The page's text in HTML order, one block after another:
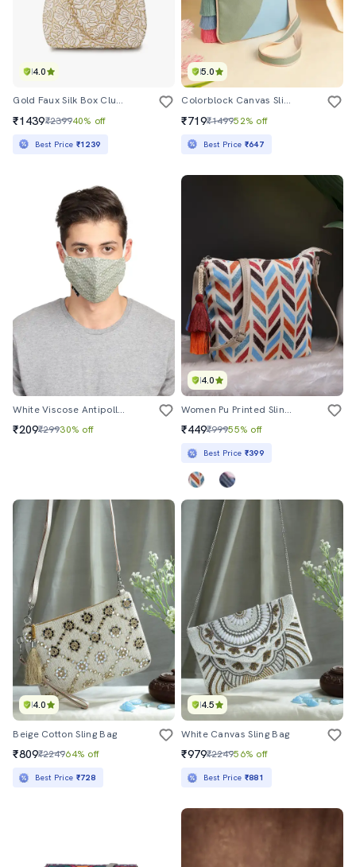
4.0
Gold Faux Silk Box Clutch
₹1439₹239940% off
Best Price ₹1239
5.0
Colorblock Canvas Sling Bag With Tassels
₹719₹149952% off
Best Price ₹647
White Viscose Antipollution Men Mask
₹209₹29930% off
4.0
Women Pu Printed Sling Bag
₹449₹99955% off
Best Price ₹399
4.0
Beige Cotton Sling Bag
₹809₹224964% off
Best Price ₹728
4.5
White Canvas Sling Bag
₹979₹224956% off
Best Price ₹881